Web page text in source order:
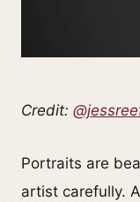
Credit:
Portraits are
artist carefully.